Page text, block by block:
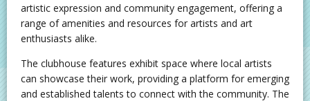
artistic expression and community engagement, offering a
range of amenities and resources for artists and art
enthusiasts alike.
The clubhouse features exhibit space where local artists
can showcase their work, providing a platform for emerging
and established talents to connect with the community. The